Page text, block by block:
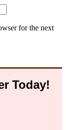
for the next
Today!